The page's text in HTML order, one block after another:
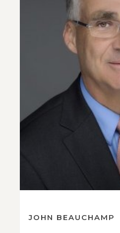
JOHN BEAUCHAMP